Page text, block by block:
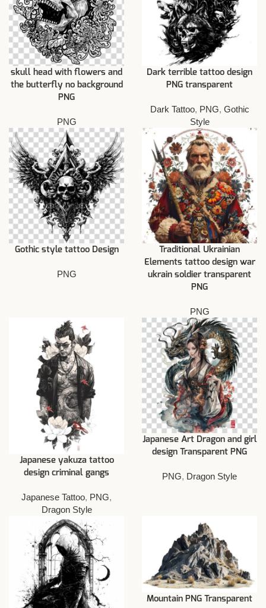
skull head with flowers and
the butterfly no background
PNG
PNG
Dark terrible tattoo design
PNG transparent
Dark Tattoo, PNG, Gothic
Style
Gothic style tattoo Design
PNG
Traditional Ukrainian
Elements tattoo design war
ukrain soldier transparent
PNG
PNG
Japanese yakuza tattoo
design criminal gangs
Japanese Tattoo, PNG,
Dragon Style
Japanese Art Dragon and girl
design Transparent PNG
PNG, Dragon Style
Mountain PNG Transparent